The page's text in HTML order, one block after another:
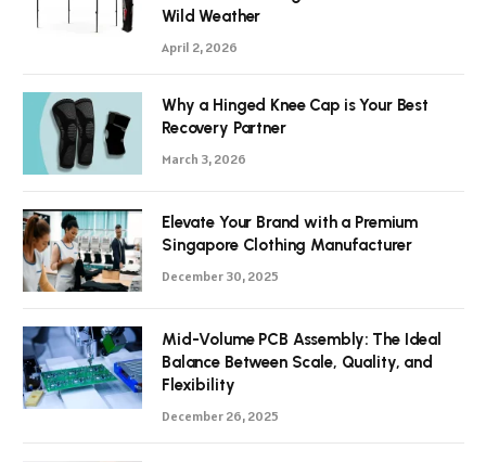
Wild Weather
April 2, 2026
Why a Hinged Knee Cap is Your Best
Recovery Partner
March 3, 2026
Elevate Your Brand with a Premium
Singapore Clothing Manufacturer
December 30, 2025
Mid-Volume PCB Assembly: The Ideal
Balance Between Scale, Quality, and
Flexibility
December 26, 2025